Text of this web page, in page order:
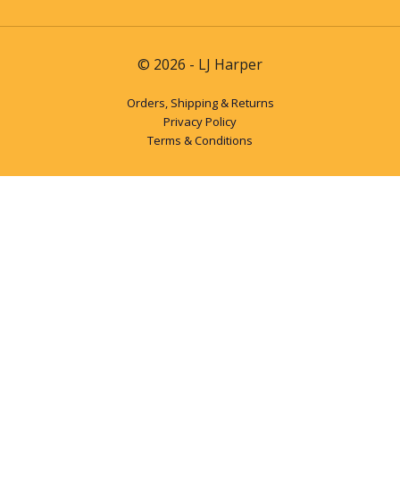
© 2026 - LJ Harper
Orders, Shipping & Returns
Privacy Policy
Terms & Conditions